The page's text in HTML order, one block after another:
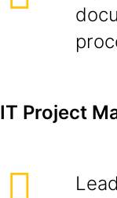
IT Project